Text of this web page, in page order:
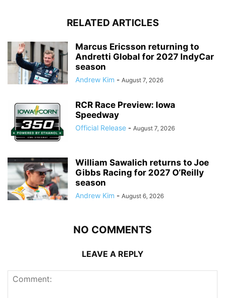
RELATED ARTICLES
Marcus Ericsson returning to
Andretti Global for 2027 IndyCar
season
Andrew Kim - August 7, 2026
RCR Race Preview: Iowa
Speedway
Official Release - August 7, 2026
William Sawalich returns to Joe
Gibbs Racing for 2027 O’Reilly
season
Andrew Kim - August 6, 2026
NO COMMENTS
LEAVE A REPLY